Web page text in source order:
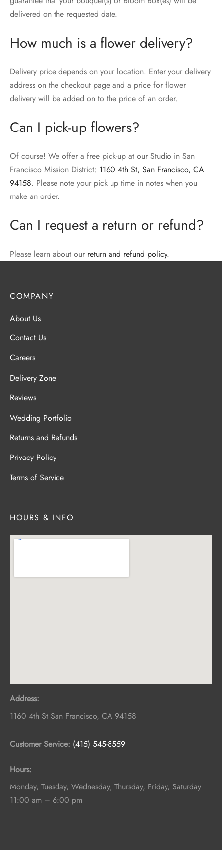
delivered on the requested date.
How much is a flower delivery?
Delivery price depends on your location. Enter your delivery
address on the checkout page and a price for flower
delivery will be added on to the price of an order.
Can I pick-up flowers?
Of course! We offer a free pick-up at our Studio in San
Francisco Mission District: 1160 4th St, San Francisco, CA
94158. Please note your pick up time in notes when you
make an order.
Can I request a return or refund?
Please learn about our return and refund policy.
COMPANY
About Us
Contact Us
Careers
Delivery Zone
Reviews
Wedding Portfolio
Returns and Refunds
Privacy Policy
Terms of Service
HOURS & INFO
Address:
1160 4th St San Francisco, CA 94158
Customer Service: (415) 545-8559
Hours:
Monday, Tuesday, Wednesday, Thursday, Friday, Saturday
11:00 am – 6:00 pm